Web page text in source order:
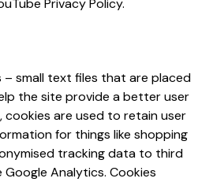
Privacy Policy.
– small text files that are placed
the site provide a better user
cookies are used to retain user
for things like shopping
tracking data to third
Analytics. Cookies